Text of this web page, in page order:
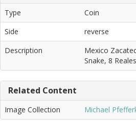
Type
Coin
Side
reverse
Description
Mexico
Snake, 8 Reales
Related Content
Image Collection Michael